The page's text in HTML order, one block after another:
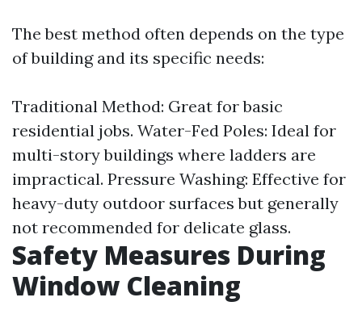
The best method often depends on the type
of building and its specific needs:
Traditional Method: Great for basic
residential jobs. Water-Fed Poles: Ideal for
multi-story buildings where ladders are
impractical. Pressure Washing: Effective for
heavy-duty outdoor surfaces but generally
not recommended for delicate glass.
Safety Measures During
Window Cleaning